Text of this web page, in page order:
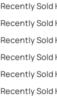
Recently Sold
Recently Sold
Recently Sold
Recently Sold